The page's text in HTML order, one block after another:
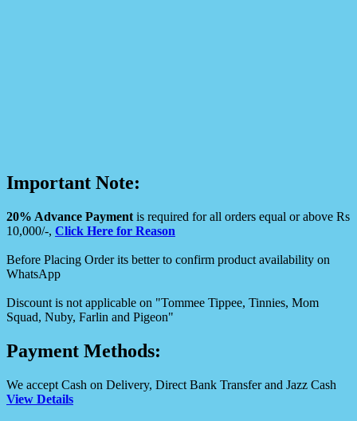
Important Note:
20% Advance Payment is required for all orders equal or above Rs
10,000/-, Click Here for Reason
Before Placing Order its better to confirm product availability on
WhatsApp
Discount is not applicable on "Tommee Tippee, Tinnies, Mom
Squad, Nuby, Farlin and Pigeon"
Payment Methods:
We accept Cash on Delivery, Direct Bank Transfer and Jazz Cash
View Details